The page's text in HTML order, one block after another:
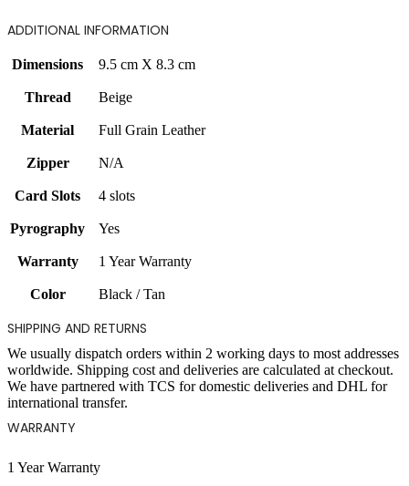
ADDITIONAL INFORMATION
Dimensions 9.5 cm X 8.3 cm
Thread Beige
Material Full Grain Leather
Zipper N/A
Card Slots 4 slots
Pyrography Yes
Warranty 1 Year Warranty
Color Black / Tan
SHIPPING AND RETURNS
We usually dispatch orders within 2 working days to most addresses
worldwide. Shipping cost and deliveries are calculated at checkout.
We have partnered with TCS for domestic deliveries and DHL for
international transfer.
WARRANTY
1 Year Warranty